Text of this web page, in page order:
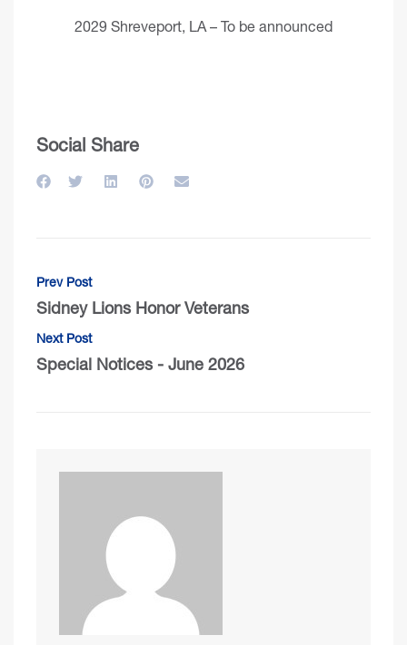
2029 Shreveport, LA – To be announced
Social Share
Prev Post
Sidney Lions Honor Veterans
Next Post
Special Notices - June 2026